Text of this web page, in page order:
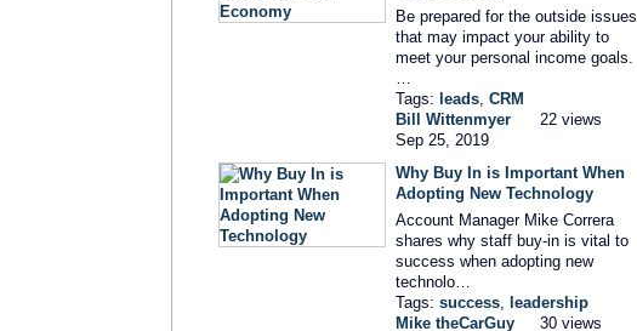
Be prepared for the outside issues
that may impact your ability to
meet your personal income goals.
Tags: leads CRM
Bill Wittenmyer
Sep 25, 2019
22 views
Why Buy In is Important When
Adopting New Technology
Account Manager Mike Correra
shares why staff buy-in is vital to
success when adopting new
technolo…
Tags: success leadership
Mike theCarGuy
30 views